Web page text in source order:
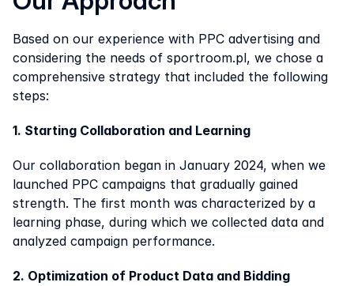
Based on our experience with PPC advertising and
considering the needs of sportroom.pl, we chose a
comprehensive strategy that included the following
steps:
1. Starting Collaboration and Learning
Our collaboration began in January 2024, when we
launched PPC campaigns that gradually gained
strength. The first month was characterized by a
learning phase, during which we collected data and
analyzed campaign performance.
2. Optimization of Product Data and Bidding